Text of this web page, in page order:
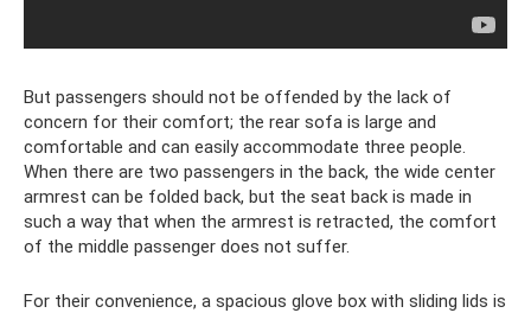
But passengers should not be offended by the lack of
concern for their comfort; the rear sofa is large and
comfortable and can easily accommodate three people.
When there are two passengers in the back, the wide center
armrest can be folded back, but the seat back is made in
such a way that when the armrest is retracted, the comfort
of the middle passenger does not suffer.
For their convenience, a spacious glove box with sliding lids is